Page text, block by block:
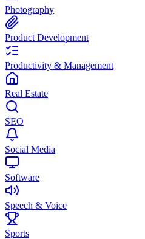
Photography
Product Development
Productivity & Management
Real Estate
SEO
Social Media
Software
Speech & Voice
Sports